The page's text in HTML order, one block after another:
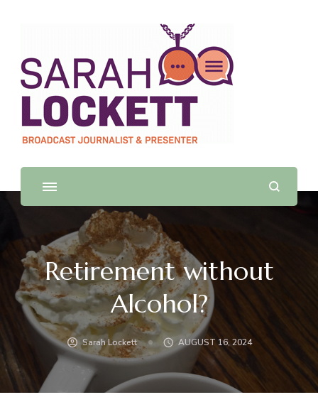
Sarah Lockett
TV News Presenter and Journalist
Retirement without
Alcohol?
Sarah Lockett AUGUST 16, 2024